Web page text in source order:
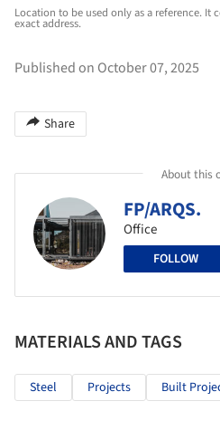
Location to be used only as a reference.
exact address.
Published on October 07, 2025
Share
About this
FP/ARQS.
Office
FOLLOW
MATERIALS AND TAGS
Steel Projects Built